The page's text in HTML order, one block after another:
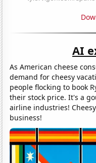
AI
As American cheese
demand for cheesy
people flocking to book
their stock price. It's a
airline industries!
business!